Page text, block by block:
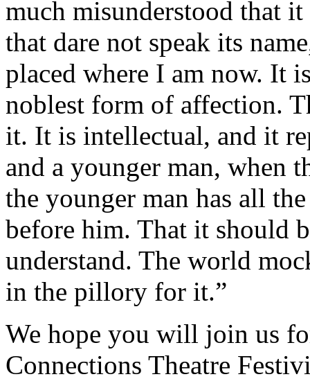
much misunderstood that
that dare not speak its
placed where I am now. It
noblest form of affection.
it. It is intellectual, and it
and a younger man, when
the younger man has all
before him. That it should
understand. The world
in the pillory for it.”
We hope you will join us
Connections Theatre